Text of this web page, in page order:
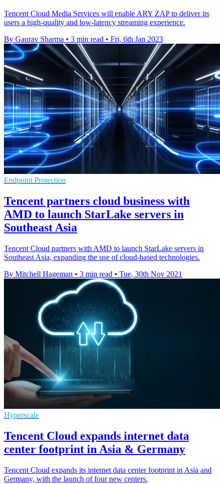
Tencent Cloud Media Services will enable ARY ZAP to deliver its
users a high-quality and low-latency streaming experience.
By Gaurav Sharma • 3 min read • Fri, 6th Jan 2023
Endpoint Protection
Tencent partners cloud business with
AMD to launch StarLake servers in
Southeast Asia
Tencent Cloud partners with AMD to launch StarLake servers in
Southeast Asia, expanding the use of cloud-based technologies.
By Mitchell Hageman • 3 min read • Tue, 30th Nov 2021
Hyperscale
Tencent Cloud expands internet data
center footprint in Asia & Germany
Tencent Cloud expands its internet data center footprint in Asia and
Germany, with the launch of four new centers.